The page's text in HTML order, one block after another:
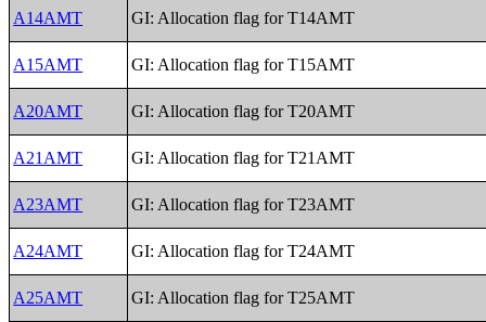
A14AMT GI: Allocation flag for T14AMT
A15AMT GI: Allocation flag for T15AMT
A20AMT GI: Allocation flag for T20AMT
A21AMT GI: Allocation flag for T21AMT
A23AMT GI: Allocation flag for T23AMT
A24AMT GI: Allocation flag for T24AMT
A25AMT GI: Allocation flag for T25AMT